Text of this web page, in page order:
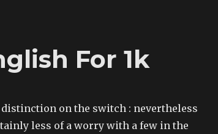
For 1k
on the switch : nevertheless
less of a worry with a few in the